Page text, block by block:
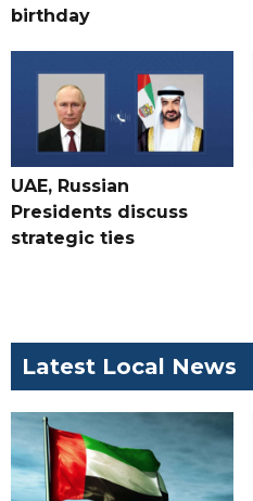
birthday
UAE, Russian
Presidents discuss
strategic ties
Latest Local News